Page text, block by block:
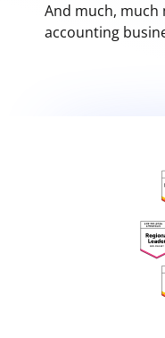
And much,
accounting